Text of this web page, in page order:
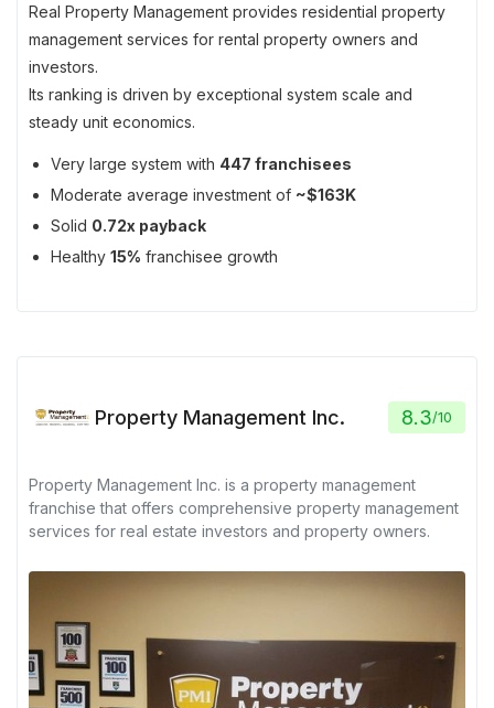
Real Property Management provides residential property
management services for rental property owners and
investors.
Its ranking is driven by exceptional system scale and
steady unit economics.
Very large system with 447 franchisees
Moderate average investment of ~$163K
Solid 0.72x payback
Healthy 15% franchisee growth
Property Management Inc. 8.3/10
Property Management Inc. is a property management
franchise that offers comprehensive property management
services for real estate investors and property owners.